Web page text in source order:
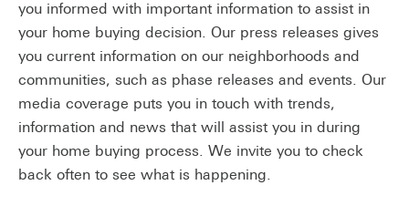
you informed with important information to assist in
your home buying decision. Our press releases gives
you current information on our neighborhoods and
communities, such as phase releases and events. Our
media coverage puts you in touch with trends,
information and news that will assist you in during
your home buying process. We invite you to check
back often to see what is happening.